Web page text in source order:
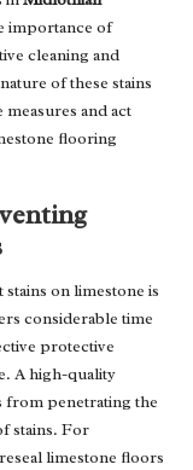
importance of
cleaning and
of these stains
and act
flooring
on limestone is
considerable time
protective
A high-quality
from penetrating the
stains. For
limestone floors